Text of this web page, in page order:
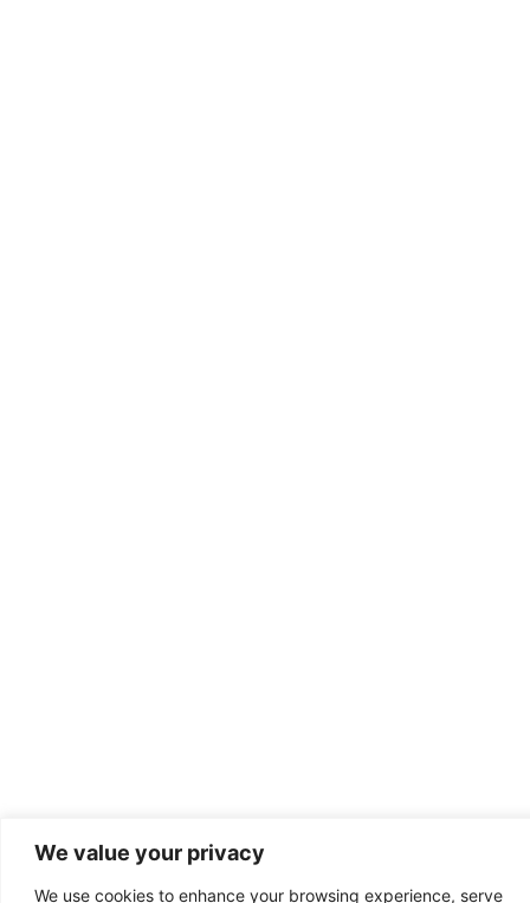
We value your privacy
We use cookies to enhance your browsing experience, serve